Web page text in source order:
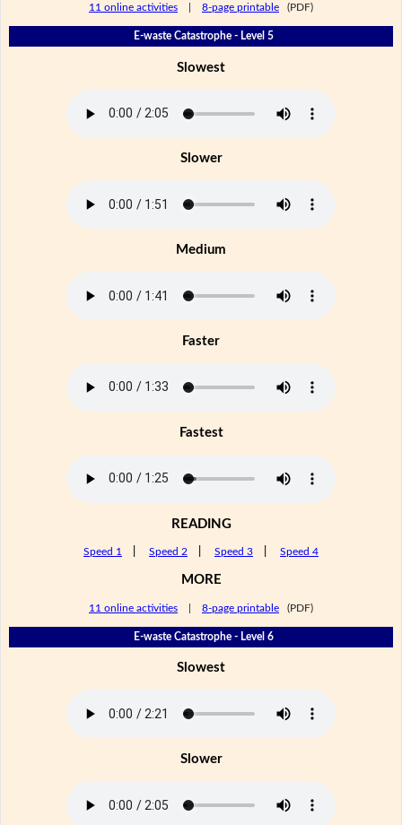
11 online activities 8-page printable (PDF)
E-waste Catastrophe - Level 5
Slowest
Slower
Medium
Faster
Fastest
READING
Speed 1 Speed 2 Speed 3 Speed 4
MORE
11 online activities 8-page printable (PDF)
E-waste Catastrophe - Level 6
Slowest
Slower